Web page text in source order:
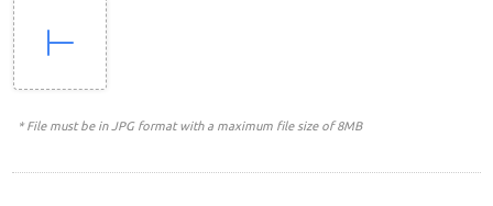
* File must be in JPG format with a maximum file size of 8MB